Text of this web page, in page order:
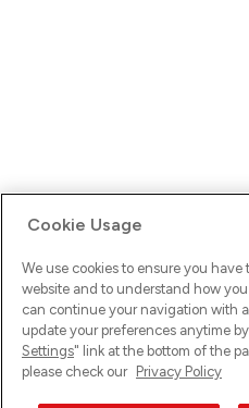
Ups! Da ist was schief
versuche es erneut.
Cookie Usage
We use cookies to ensure you have
website and to understand how
can continue your navigation with
update your preferences anytime
Settings" link at the bottom of the
please check our Privacy Policy